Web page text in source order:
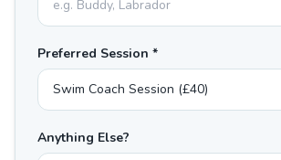
Preferred Session *
Anything Else?